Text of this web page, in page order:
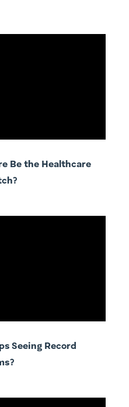
Be the Healthcare
Seeing Record